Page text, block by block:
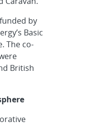
by
Basic
The co-
British